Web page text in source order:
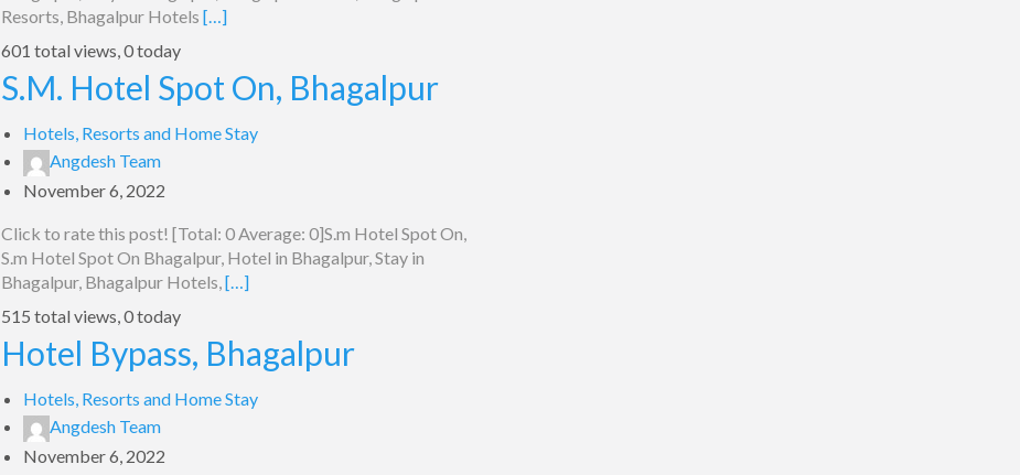
Resorts, Bhagalpur Hotels[…]
601 total views, 0 today
S.M. Hotel Spot On, Bhagalpur
Hotels, Resorts and Home Stay
Angdesh Team
November 6, 2022
Click to rate this post! [Total: 0 Average: 0]S.m Hotel Spot On,
S.m Hotel Spot On Bhagalpur, Hotel in Bhagalpur, Stay in
Bhagalpur, Bhagalpur Hotels,[…]
515 total views, 0 today
Hotel Bypass, Bhagalpur
Hotels, Resorts and Home Stay
Angdesh Team
November 6, 2022